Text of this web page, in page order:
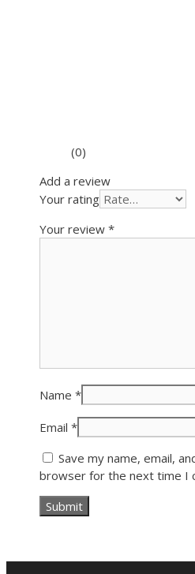
(0)
Add a review
Your rating
Your review *
Name *
Email *
Save my name, email,
browser for the next time I